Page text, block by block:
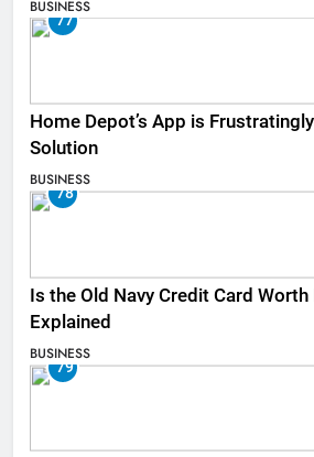
BUSINESS
77
Home Depot’s App is
Solution
BUSINESS
78
Is the Old Navy Credit Card
Explained
BUSINESS
79